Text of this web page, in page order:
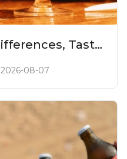
Taste
for You?
2026-08-07